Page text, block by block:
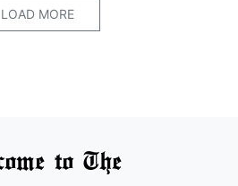
LOAD MORE
to The